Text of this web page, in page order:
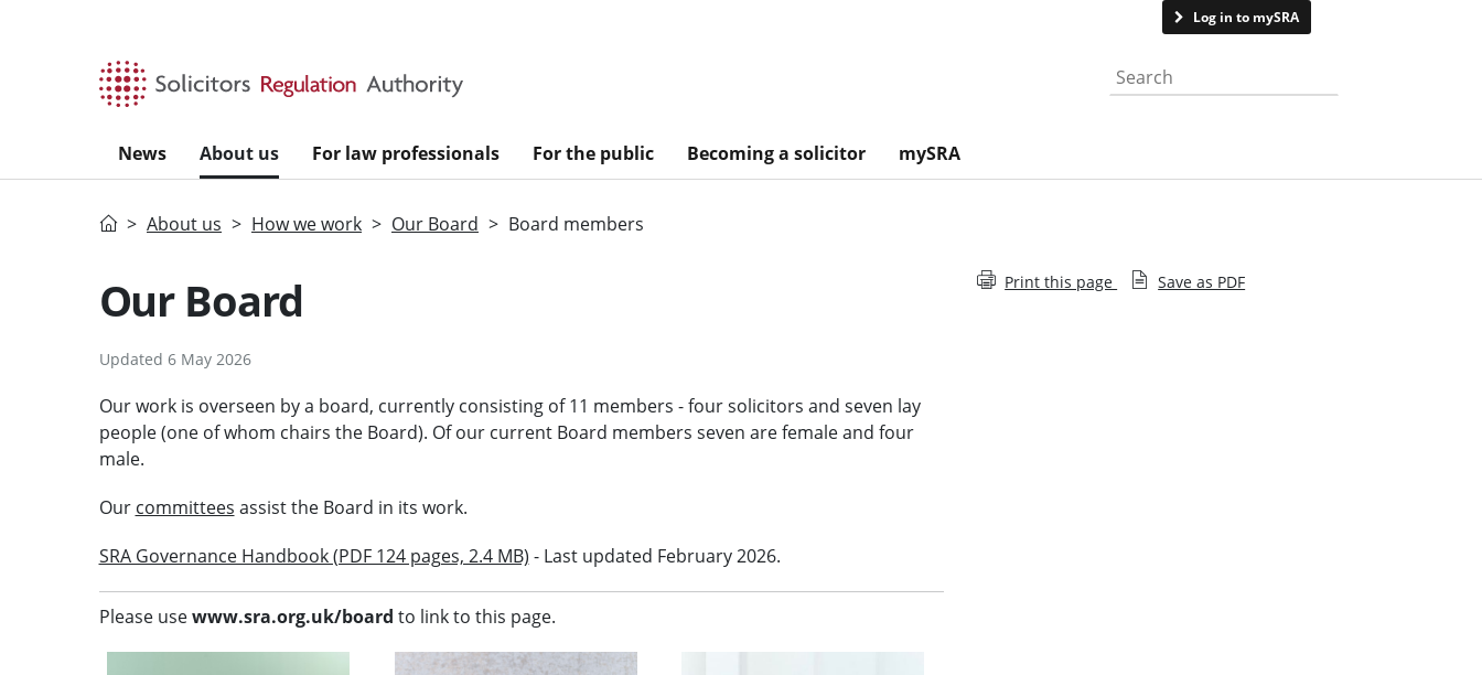
Log in to mySRA
Search the website
News About us For law professionals For the public Becoming a solicitor mySRA
HomeAbout us How we work Our Board Board members
Our Board
Updated 6 May 2026
Our work is overseen by a board, currently consisting of 11 members - four solicitors and seven lay
people (one of whom chairs the Board). Of our current Board members seven are female and four
male.
Our committees assist the Board in its work.
SRA Governance Handbook (PDF 124 pages, 2.4 MB) - Last updated February 2026.
Please usewww.sra.org.uk/board to link to this page.
Print this page Save as PDF